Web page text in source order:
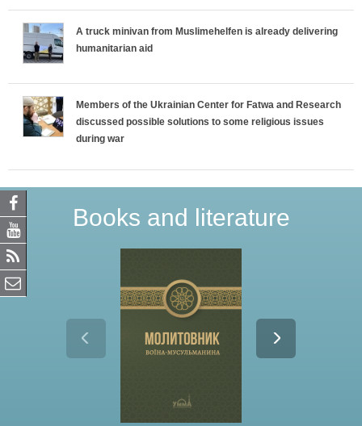
A truck minivan from Muslimehelfen is already delivering
humanitarian aid
Members of the Ukrainian Center for Fatwa and Research
discussed possible solutions to some religious issues
during war
Books and literature